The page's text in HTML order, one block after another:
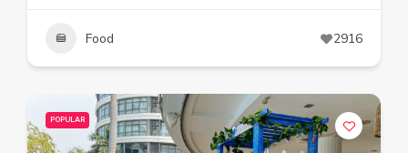
Food 2916
POPULAR